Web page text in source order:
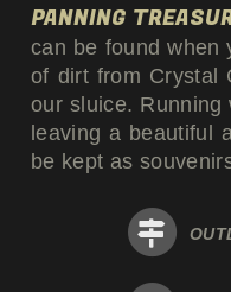
PANNING
can be found when
of dirt from Crystal
our sluice. Running
leaving a beautiful
be kept as